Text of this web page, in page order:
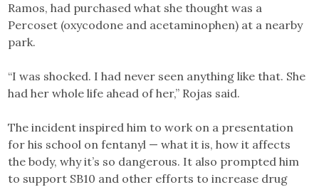
Ramos, had purchased what she thought was a
Percoset (oxycodone and acetaminophen) at a nearby
park.
“I was shocked. I had never seen anything like that. She
had her whole life ahead of her,” Rojas said.
The incident inspired him to work on a presentation
for his school on fentanyl — what it is, how it affects
the body, why it’s so dangerous. It also prompted him
to support SB10 and other efforts to increase drug